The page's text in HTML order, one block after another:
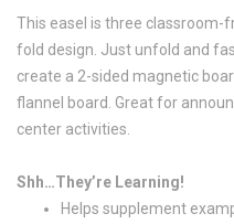
This easel is three classroom-
fold design. Just unfold and
create a 2-sided magnetic
flannel board. Great for
center activities.
Shh…They’re Learning!
Helps supplement